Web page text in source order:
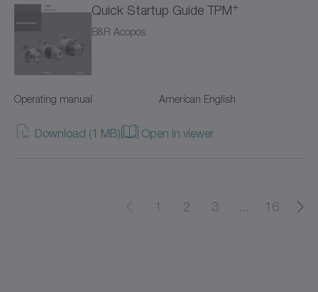
cyber power supply
cyber torque motor
cyber cleanroom motor
cyber dynamic actuator R
Quick Startup Guide TPM+
B&R Acopos
Operating manual American English
Download (1 MB) Open in viewer
1 2 3 ... 16